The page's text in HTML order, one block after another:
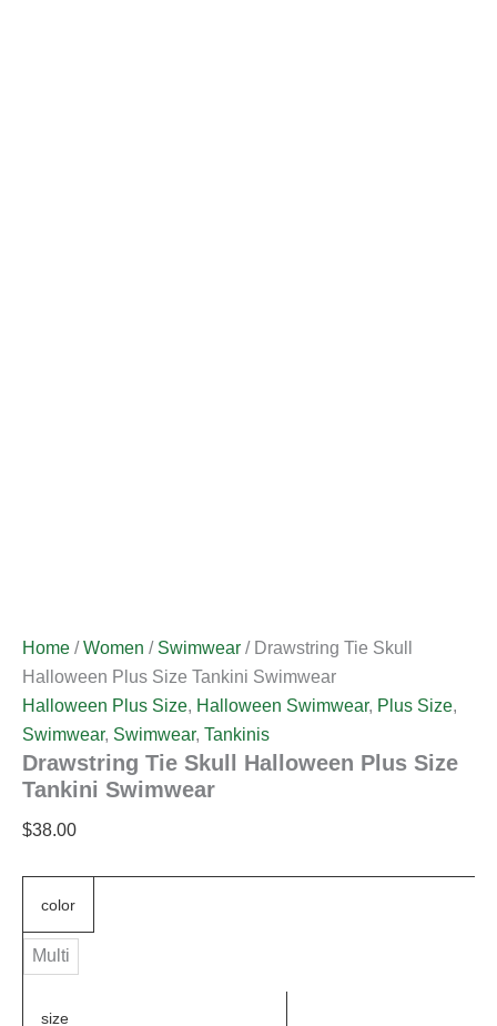
Home /Women / Swimwear / Drawstring Tie Skull
Halloween Plus Size Tankini Swimwear
Halloween Plus Size, Halloween Swimwear, Plus Size,
Swimwear, Swimwear, Tankinis
Drawstring Tie Skull Halloween Plus Size
Tankini Swimwear
$38.00
color
Multi
size